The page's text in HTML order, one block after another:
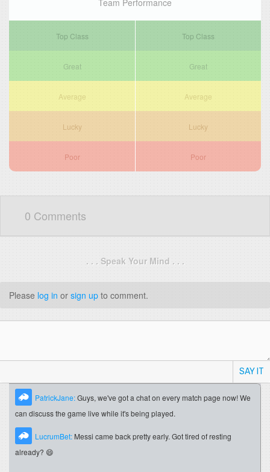
Team Performance
Top Class
Great
Average
Lucky
Poor
Top Class
Great
Average
Lucky
Poor
0 Comments
. . . Speak Your Mind . . .
Please log in or sign up to comment.
SAY IT
PatrickJane:Guys, we've got a chat on every match page now! We
can discuss the game live while it's being played.
LucrumBet: Messi came back pretty early. Got tired of resting
already? 😄